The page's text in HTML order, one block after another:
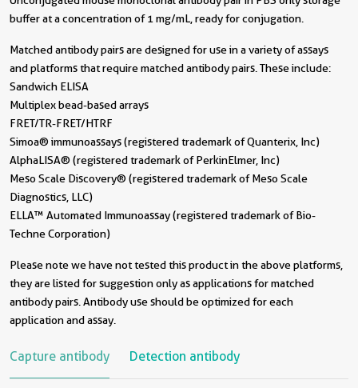
buffer at a concentration of 1 mg/mL, ready for conjugation.
Matched antibody pairs are designed for use in a variety of assays
and platforms that require matched antibody pairs. These include:
Sandwich ELISA
Multiplex bead-based arrays
FRET/TR-FRET/HTRF
Simoa® immunoassays (registered trademark of Quanterix, Inc)
AlphaLISA® (registered trademark of PerkinElmer, Inc)
Meso Scale Discovery® (registered trademark of Meso Scale
Diagnostics, LLC)
ELLA™ Automated Immunoassay (registered trademark of Bio-
Techne Corporation)
Please note we have not tested this product in the above platforms,
they are listed for suggestion only as applications for matched
antibody pairs. Antibody use should be optimized for each
application and assay.
Capture antibody Detection antibody